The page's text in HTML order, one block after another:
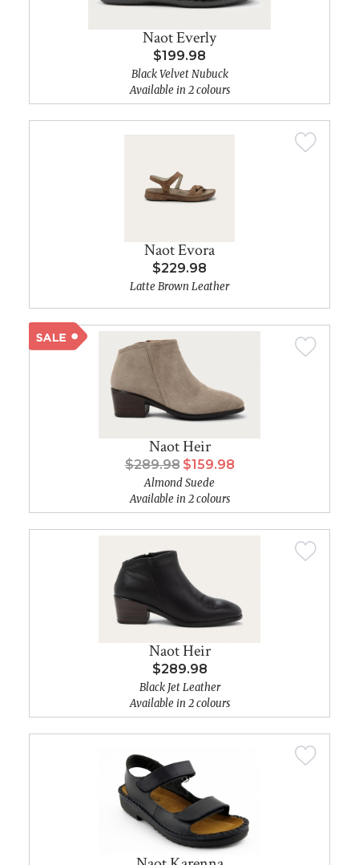
Naot Everly
$199.98
Black Velvet Nubuck
Available in 2 colours
Naot Evora
$229.98
Latte Brown Leather
Naot Heir
$289.98 $159.98
Almond Suede
Available in 2 colours
Naot Heir
$289.98
Black Jet Leather
Available in 2 colours